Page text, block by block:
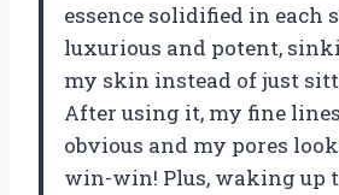
essence solidified in each
luxurious and potent,
my skin instead of just
After using it, my fine
obvious and my pores
win-win! Plus, waking up